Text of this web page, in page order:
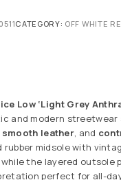
CATEGORY: OFF WHITE
Low ‘Light Grey
and modern streetwear
smooth leather, and
midsole with
the layered outsole
perfect for all-